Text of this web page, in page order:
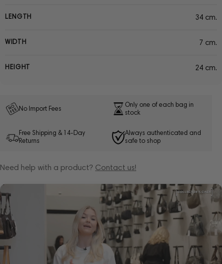
LENGTH 34 cm.
WIDTH 7 cm.
HEIGHT 24 cm.
No Import Fees
Only one of each bag in
stock
Free Shipping & 14-Day
Returns
Always authenticated and
safe to shop
Need help with a product? Contact us!